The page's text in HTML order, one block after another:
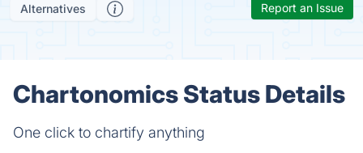
Alternatives Report an Issue
Chartonomics Status Details
One click to chartify anything